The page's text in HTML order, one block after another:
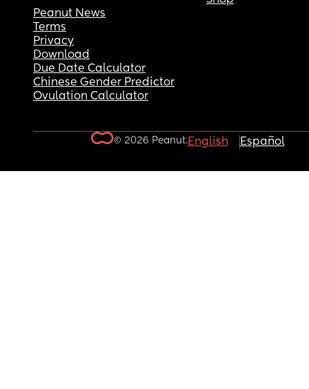
Peanut News
Terms
Privacy
Download
Due Date Calculator
Chinese Gender Predictor
Ovulation Calculator
© 2026 Peanut.English Español